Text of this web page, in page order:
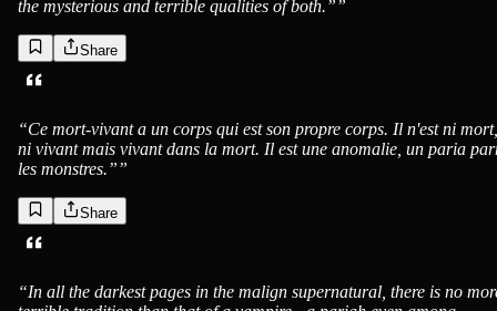
the mysterious and terrible qualities of both.””
Share
“Ce mort-vivant a un corps qui est son propre corps. Il n'est ni mort,
ni vivant mais vivant dans la mort. Il est une anomalie, un paria
les monstres.””
Share
“In all the darkest pages in the malign supernatural, there is no